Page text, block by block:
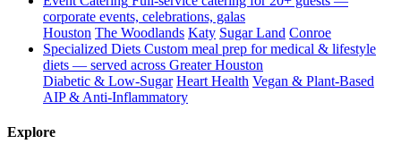
corporate events, celebrations, galas
Houston The Woodlands Katy Sugar Land Conroe
Specialized Diets Custom meal prep for medical & lifestyle
diets — served across Greater Houston
Diabetic & Low-Sugar Heart Health Vegan & Plant-Based
AIP & Anti-Inflammatory
Explore